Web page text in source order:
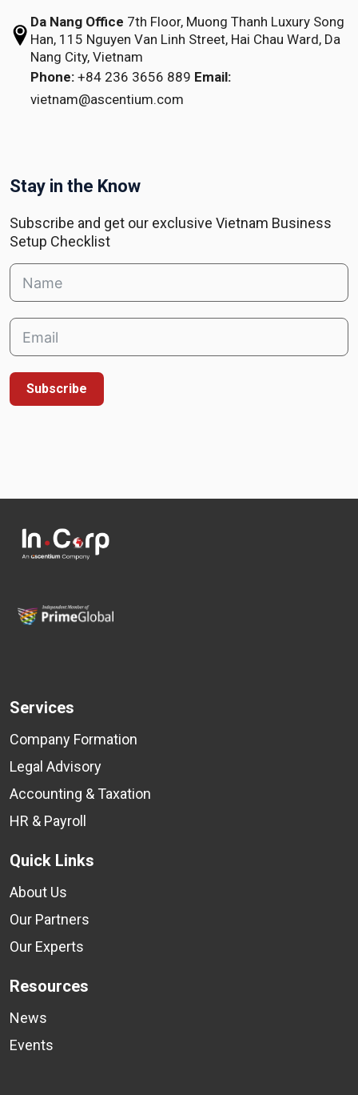
Da Nang Office 7th Floor, Muong Thanh Luxury Song
Han,115 Nguyen Van Linh Street,Hai Chau Ward, Da
Nang City, Vietnam
Phone: +84 236 3656 889 Email:
vietnam@ascentium.com
Stay in the Know
Subscribe and get our exclusive Vietnam Business
Setup Checklist
Subscribe
Services
Company Formation
Legal Advisory
Accounting & Taxation
HR & Payroll
Quick Links
About Us
Our Partners
Our Experts
Resources
News
Events